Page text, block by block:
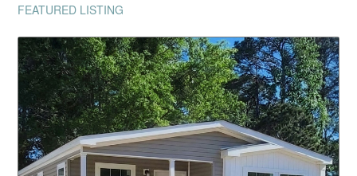
FEATURED LISTING